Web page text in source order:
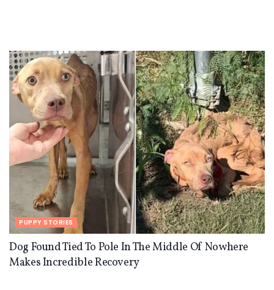
PUPPY STORIES
Dog Found Tied To Pole In The Middle Of Nowhere
Makes Incredible Recovery